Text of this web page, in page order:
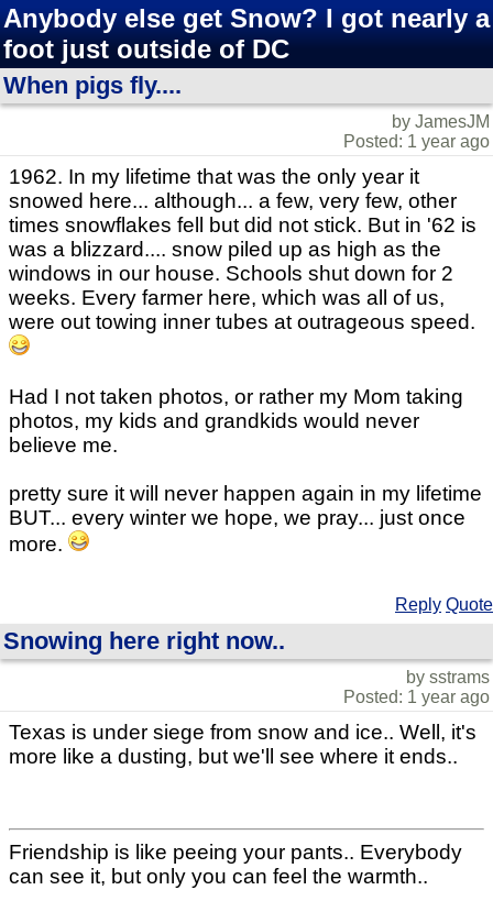
Anybody else get Snow? I got nearly a
foot just outside of DC
When pigs fly....
by JamesJM
Posted: 1 year ago
1962. In my lifetime that was the only year it
snowed here... although... a few, very few, other
times snowflakes fell but did not stick. But in '62 is
was a blizzard.... snow piled up as high as the
windows in our house. Schools shut down for 2
weeks. Every farmer here, which was all of us,
were out towing inner tubes at outrageous speed.
Had I not taken photos, or rather my Mom taking
photos, my kids and grandkids would never
believe me.
pretty sure it will never happen again in my lifetime
BUT... every winter we hope, we pray... just once
more.
Reply Quote
Snowing here right now..
by sstrams
Posted: 1 year ago
Texas is under siege from snow and ice.. Well, it's
more like a dusting, but we'll see where it ends..
Friendship is like peeing your pants.. Everybody
can see it, but only you can feel the warmth..